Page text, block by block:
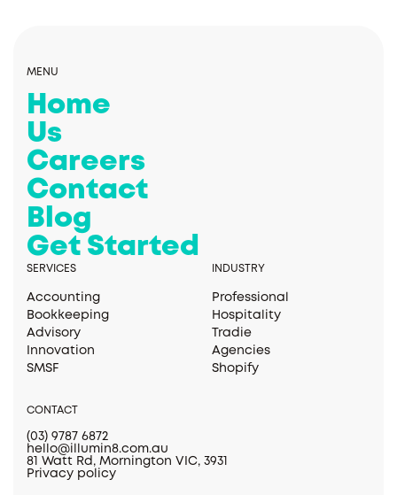
MENU
Home
Us
Careers
Contact
Blog
Get Started
SERVICES
Accounting
Bookkeeping
Advisory
Innovation
SMSF
INDUSTRY
Professional
Hospitality
Tradie
Agencies
Shopify
CONTACT
(03) 9787 6872
hello@illumin8.com.au
81 Watt Rd, Mornington VIC, 3931
Privacy policy